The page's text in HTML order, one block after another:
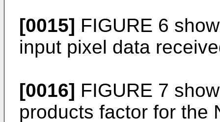
[0015] FIGURE 6
input pixel data
[0016] FIGURE 7
products factor for the